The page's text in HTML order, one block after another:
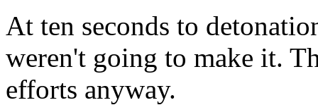
At ten seconds to
weren't going to make it.
efforts anyway.